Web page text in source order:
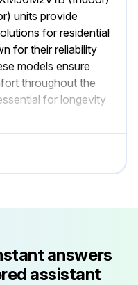
units provide
for residential
for their reliability
models ensure
throughout the
for longevity
answers
assistant